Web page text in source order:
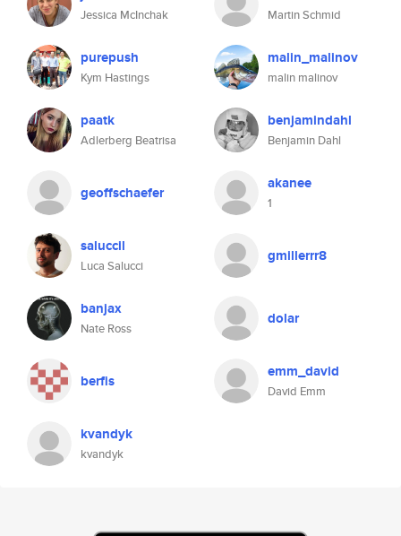
Jessica McInchak Martin Schmid
purepush
Kym Hastings
malin_malinov
malin malinov
paatk
Adlerberg Beatrisa
benjamindahl
Benjamin Dahl
geoffschaefer akanee
1
saluccil
Luca Salucci
gmillerrr8
banjax
Nate Ross
dolar
berfis emm_david
David Emm
kvandyk
kvandyk